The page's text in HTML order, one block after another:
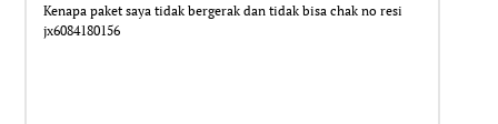
Kenapa paket saya tidak bergerak dan tidak bisa chak no resi
jx6084180156